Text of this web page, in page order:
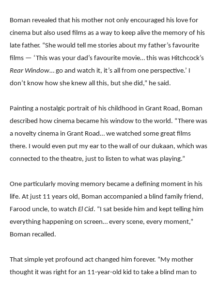
Boman revealed that his mother not only encouraged his love for
cinema but also used films as a way to keep alive the memory of his
late father. “She would tell me stories about my father’s favourite
films — ‘This was your dad’s favourite movie… this was Hitchcock’s
Rear Window… go and watch it, it’s all from one perspective.’ I
don’t know how she knew all this, but she did,” he said.
Painting a nostalgic portrait of his childhood in Grant Road, Boman
described how cinema became his window to the world. “There was
a novelty cinema in Grant Road… we watched some great films
there. I would even put my ear to the wall of our dukaan, which was
connected to the theatre, just to listen to what was playing.”
One particularly moving memory became a defining moment in his
life. At just 11 years old, Boman accompanied a blind family friend,
Farood uncle, to watch El Cid. “I sat beside him and kept telling him
everything happening on screen… every scene, every moment,”
Boman recalled.
That simple yet profound act changed him forever. “My mother
thought it was right for an 11-year-old kid to take a blind man to